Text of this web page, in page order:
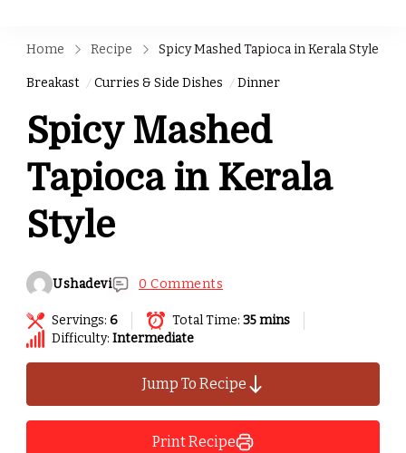
Home Recipe Spicy Mashed Tapioca in Kerala Style
Breakast Curries & Side Dishes Dinner
Spicy Mashed
Tapioca in Kerala
Style
Ushadevi 0 Comments
Servings: 6 Total Time: 35 mins
Difficulty: Intermediate
Jump To Recipe
Print Recipe